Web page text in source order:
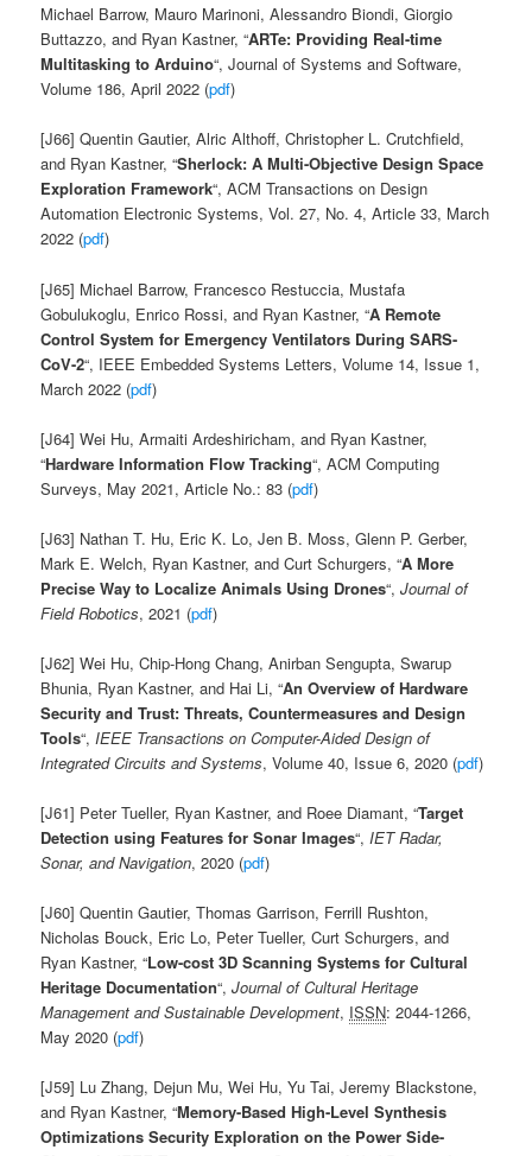
Michael Barrow, Mauro Marinoni,Alessandro Biondi,Giorgio
Buttazzo, and Ryan Kastner, “ARTe: Providing Real-time
Multitasking to Arduino“, Journal of Systems and Software,
Volume 186, April 2022 (pdf)
[J66] Quentin Gautier, Alric Althoff, Christopher L. Crutchfield,
and Ryan Kastner, “Sherlock: A Multi-Objective Design Space
Exploration Framework“,ACM Transactions on Design
Automation Electronic Systems, Vol. 27, No. 4, Article 33, March
2022 (pdf)
[J65] Michael Barrow, Francesco Restuccia, Mustafa
Gobulukoglu, Enrico Rossi, and Ryan Kastner, “A Remote
Control System for Emergency Ventilators During SARS-
CoV-2“, IEEE Embedded Systems Letters, Volume 14, Issue 1,
March 2022 (pdf)
[J64] Wei Hu, Armaiti Ardeshiricham, and Ryan Kastner,
“Hardware Information Flow Tracking“, ACM Computing
Surveys, May 2021, Article No.: 83 (pdf)
[J63] Nathan T. Hu, Eric K. Lo,Jen B. Moss,Glenn P. Gerber,
Mark E. Welch, Ryan Kastner, andCurt Schurgers, “A More
Precise Way to Localize Animals Using Drones“,Journal of
Field Robotics, 2021 (pdf)
[J62] Wei Hu, Chip-Hong Chang, Anirban Sengupta, Swarup
Bhunia, Ryan Kastner, and Hai Li, “An Overview of Hardware
Security and Trust: Threats, Countermeasures and Design
Tools“,IEEE Transactions on Computer-Aided Design of
Integrated Circuits and Systems, Volume 40, Issue 6, 2020 (pdf)
[J61] Peter Tueller, Ryan Kastner, and Roee Diamant, “Target
Detection using Features for Sonar Images“,IET Radar,
Sonar, and Navigation,2020 (pdf)
[J60]QuentinGautier,ThomasGarrison, Ferrill Rushton,
Nicholas Bouck, Eric Lo, Peter Tueller,Curt Schurgers,and
Ryan Kastner, “Low-cost 3D Scanning Systems for Cultural
Heritage Documentation“,Journal of Cultural Heritage
Management and Sustainable Development, ISSN:2044-1266,
May 2020 (pdf)
[J59] Lu Zhang, Dejun Mu, Wei Hu, Yu Tai, Jeremy Blackstone,
and Ryan Kastner, “Memory-Based High-Level Synthesis
Optimizations Security Exploration on the Power Side-